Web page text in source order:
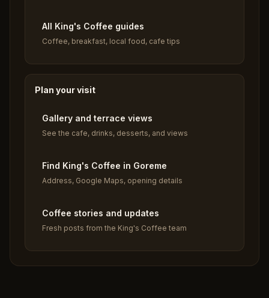
All King's Coffee guides
Coffee, breakfast, local food, cafe tips
Plan your visit
Gallery and terrace views
See the cafe, drinks, desserts, and views
Find King's Coffee in Goreme
Address, Google Maps, opening details
Coffee stories and updates
Fresh posts from the King's Coffee team